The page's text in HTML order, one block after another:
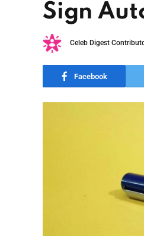
Sign
Celeb Digest
Facebook